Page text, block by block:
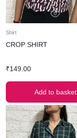
Shirt
CROP SHIRT
₹149.00
Add to basket